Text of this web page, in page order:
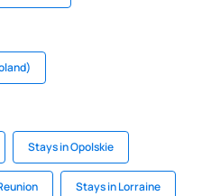
Stays in Opolskie
Stays in Lorraine